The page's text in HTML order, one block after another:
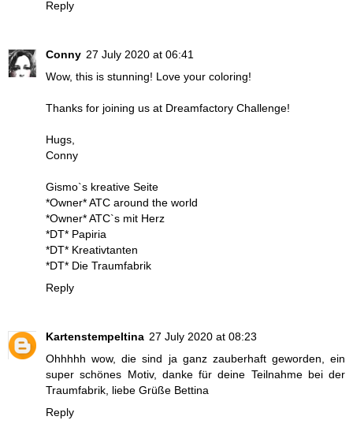
Reply
Conny 27 July 2020 at 06:41
Wow, this is stunning! Love your coloring!
Thanks for joining us at Dreamfactory Challenge!
Hugs,
Conny
Gismo`s kreative Seite
*Owner* ATC around the world
*Owner* ATC`s mit Herz
*DT* Papiria
*DT* Kreativtanten
*DT* Die Traumfabrik
Reply
Kartenstempeltina 27 July 2020 at 08:23
Ohhhhh wow, die sind ja ganz zauberhaft geworden, ein
super schönes Motiv, danke für deine Teilnahme bei der
Traumfabrik, liebe Grüße Bettina
Reply